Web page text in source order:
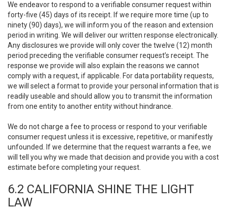
We endeavor to respond to a verifiable consumer request within
forty-five (45) days of its receipt. If we require more time (up to
ninety (90) days), we will inform you of the reason and extension
period in writing. We will deliver our written response electronically.
Any disclosures we provide will only cover the twelve (12) month
period preceding the verifiable consumer request’s receipt. The
response we provide will also explain the reasons we cannot
comply with a request, if applicable. For data portability requests,
we will select a format to provide your personal information that is
readily useable and should allow you to transmit the information
from one entity to another entity without hindrance.
We do not charge a fee to process or respond to your verifiable
consumer request unless it is excessive, repetitive, or manifestly
unfounded. If we determine that the request warrants a fee, we
will tell you why we made that decision and provide you with a cost
estimate before completing your request.
6.2 CALIFORNIA SHINE THE LIGHT
LAW